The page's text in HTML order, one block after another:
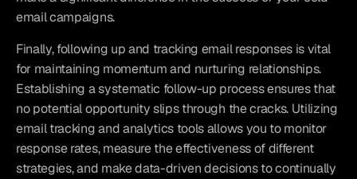
email campaigns.
Finally, following up and tracking email responses is vital
for maintaining momentum and nurturing relationships.
Establishing a systematic follow-up process ensures that
no potential opportunity slips through the cracks. Utilizing
email tracking and analytics tools allows you to monitor
response rates, measure the effectiveness of different
strategies, and make data-driven decisions to continually